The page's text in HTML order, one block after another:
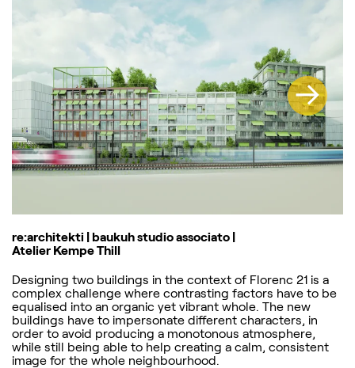
re:architekti | baukuh studio associato |
Atelier Kempe Thill
Designing two buildings in the context of Florenc 21 is a
complex challenge where contrasting factors have to be
equalised into an organic yet vibrant whole. The new
buildings have to impersonate different characters, in
order to avoid producing a monotonous atmosphere,
while still being able to help creating a calm, consistent
image for the whole neighbourhood.